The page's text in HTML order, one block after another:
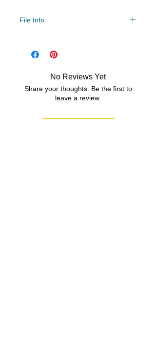
File Info
No Reviews Yet
Share your thoughts. Be the first to
leave a review.